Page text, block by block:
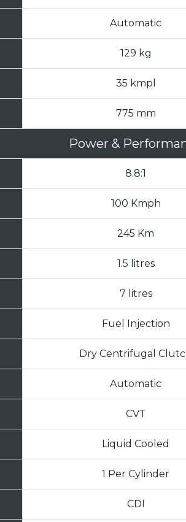
Automatic
129 kg
35 kmpl
775 mm
Power &
8.8:1
100 Kmph
245 Km
1.5 litres
7 litres
Fuel Injection
Dry Centrifugal
Automatic
CVT
Liquid Cooled
1 Per Cylinder
CDI